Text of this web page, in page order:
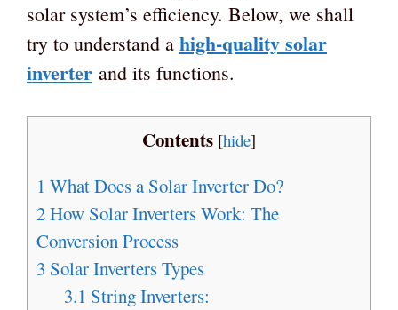
solar system’s efficiency. Below, we shall
try to understand a high-quality solar
inverter and its functions.
Contents [hide]
1 What Does a Solar Inverter Do?
2How Solar Inverters Work: The
Conversion Process
3 Solar Inverters Types
3.1 String Inverters: